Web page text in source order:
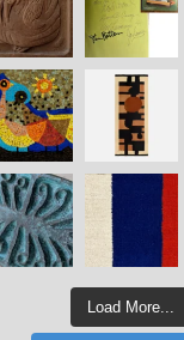
Load More...